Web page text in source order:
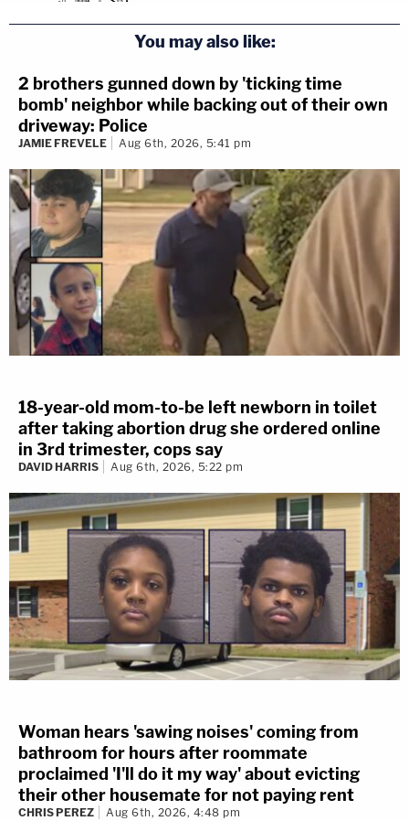
You may also like:
2 brothers gunned down by 'ticking time
bomb' neighbor while backing out of their own
driveway: Police
JAMIE FREVELE Aug 6th, 2026, 5:41 pm
18-year-old mom-to-be left newborn in toilet
after taking abortion drug she ordered online
in 3rd trimester, cops say
DAVID HARRIS Aug 6th, 2026, 5:22 pm
Woman hears 'sawing noises' coming from
bathroom for hours after roommate
proclaimed 'I'll do it my way' about evicting
their other housemate for not paying rent
CHRIS PEREZ Aug 6th, 2026, 4:48 pm